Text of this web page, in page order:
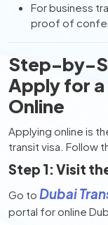
For business
proof of
Step-by-
Apply for a
Online
Applying online is
transit visa. Follow
Step 1: Visit
Go to Dubai
portal for online